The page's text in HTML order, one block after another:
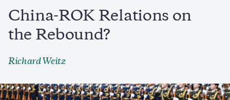
China-ROK Relations on
the Rebound?
Richard Weitz